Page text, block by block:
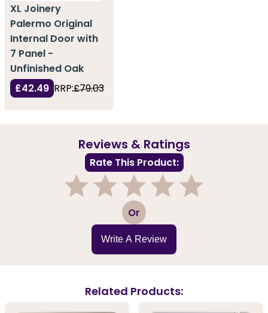
XL Joinery
Palermo Original
Internal Door with
7 Panel -
Unfinished Oak
£42.49 RRP:£79.03
Reviews & Ratings
Rate This Product:
3 Or
Write A Review
Related Products: